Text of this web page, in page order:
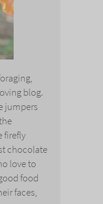
blog.
jumpers
firefly
chocolate
love to
food
faces,